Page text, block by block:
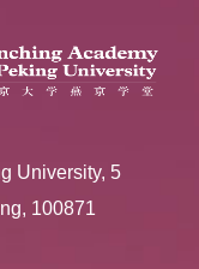
University, 5
100871